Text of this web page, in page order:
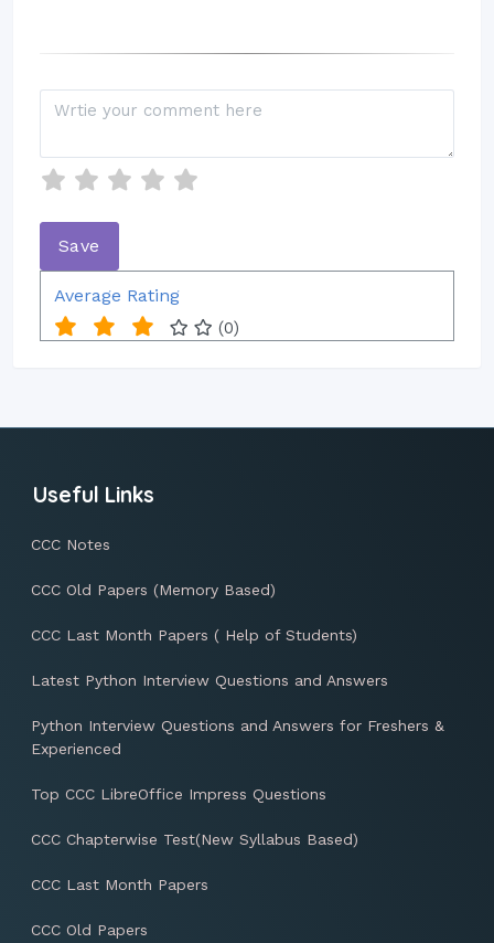
Average Rating
(0)
Useful Links
CCC Notes
CCC Old Papers (Memory Based)
CCC Last Month Papers ( Help of Students)
Latest Python Interview Questions and Answers
Python Interview Questions and Answers for Freshers &
Experienced
Top CCC LibreOffice Impress Questions
CCC Chapterwise Test(New Syllabus Based)
CCC Last Month Papers
CCC Old Papers